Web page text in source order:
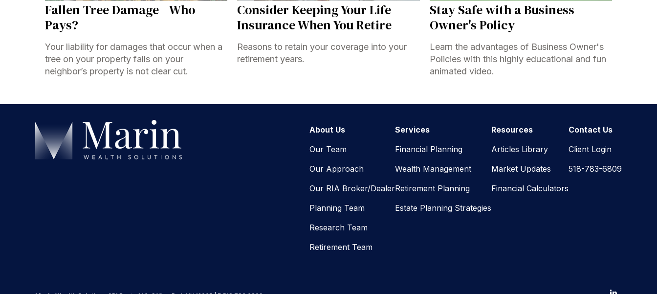
Fallen Tree Damage—Who
Pays?
Your liability for damages that occur when a
tree on your property falls on your
neighbor’s property is not clear cut.
Consider Keeping Your Life
Insurance When You Retire
Reasons to retain your coverage into your
retirement years.
Stay Safe with a Business
Owner's Policy
Learn the advantages of Business Owner's
Policies with this highly educational and fun
animated video.
About Us
Our Team
Our Approach
Our RIA Broker/Dealer
Planning Team
Research Team
Retirement Team
Services
Financial Planning
Wealth Management
Retirement Planning
Estate Planning Strategies
Resources
Articles Library
Market Updates
Financial Calculators
Contact Us
Client Login
518-783-6809